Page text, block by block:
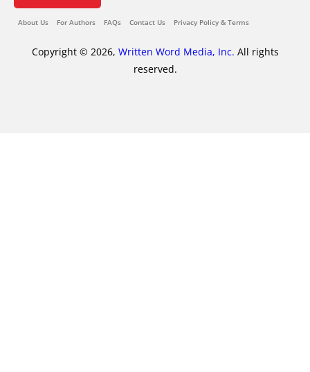
About Us For Authors FAQs Contact Us Privacy Policy & Terms
Copyright © 2026, Written Word Media, Inc. All rights
reserved.